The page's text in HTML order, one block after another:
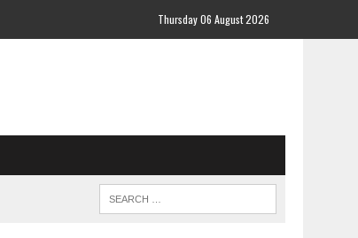
Thursday 06 August 2026